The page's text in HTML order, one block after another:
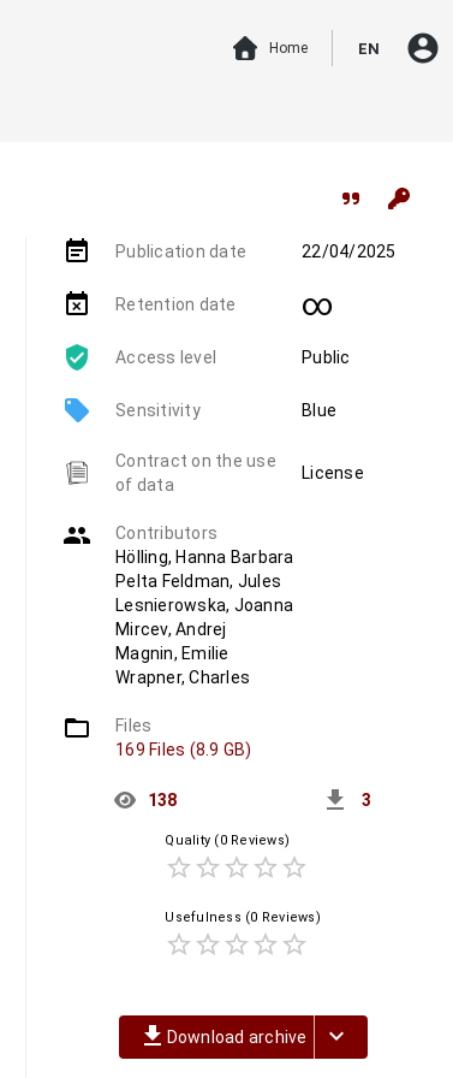
Home EN account_circle
event_note Publication date 22/04/2025
event_busy Retention date ∞
Access level Public
local_offer Sensitivity Blue
Contract on the use
of data
License
group
Contributors
Hölling, Hanna Barbara
Pelta Feldman, Jules
Lesnierowska, Joanna
Mircev, Andrej
Magnin, Emilie
Wrapner, Charles
folder_open
Files
169 Files (8.9 GB)
138 get_app 3
Quality (0 Reviews)
star_borderstar_borderstar_borderstar_borderstar_border
Usefulness (0 Reviews)
star_borderstar_borderstar_borderstar_borderstar_border
file_download Download archive keyboard_arrow_down